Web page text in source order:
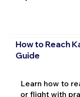
How to Reach
Guide
Learn how to
or flight with